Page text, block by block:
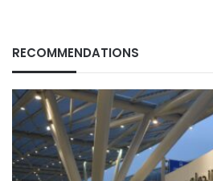
RECOMMENDATIONS